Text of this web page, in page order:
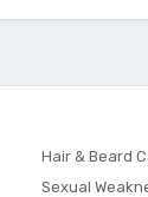
Hair & Beard
Sexual